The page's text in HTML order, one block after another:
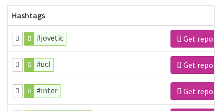
Hashtags
#jovetic Get report
#ucl Get report
#inter Get report